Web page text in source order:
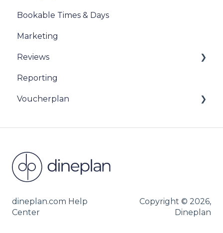
Bookable Times & Days
Marketing
Reviews
Sentiment Review Insights
Reporting
Voucherplan
dineplan.com Help
Center
Copyright © 2026,
Dineplan